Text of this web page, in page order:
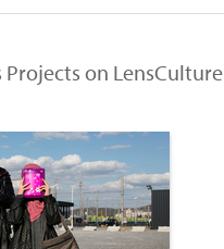
Projects on LensCulture